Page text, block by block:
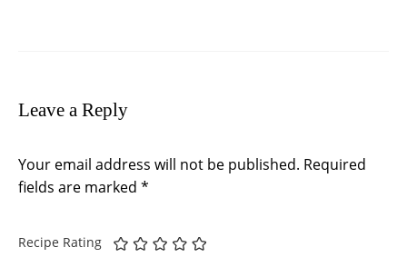
Leave a Reply
Your email address will not be published. Required
fields are marked *
Recipe Rating